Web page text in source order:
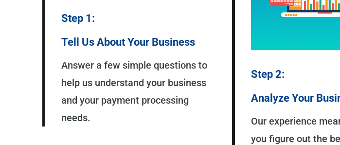
Step 1:
Tell Us About Your Business
Answer a few simple questions to
help us understand your business
and your payment processing
needs.
Step 2:
Analyze Your
Our experience
you figure out the